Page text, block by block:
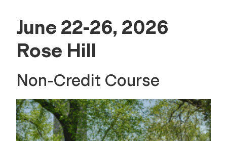
June 22-26, 2026
Rose Hill
Non-Credit Course